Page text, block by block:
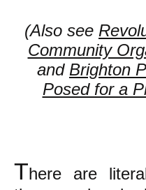
(Also see
Community
and Brighton
Posed for a
There are